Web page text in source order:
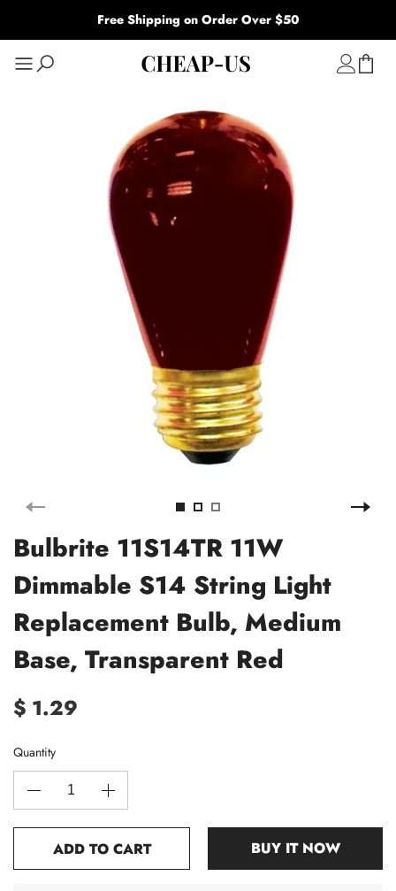
Free Shipping on Order Over $50
Bulbrite 11S14TR 11W
Dimmable S14 String Light
Replacement Bulb, Medium
Base, Transparent Red
$ 1.29
Quantity
ADD TO CART BUY IT NOW